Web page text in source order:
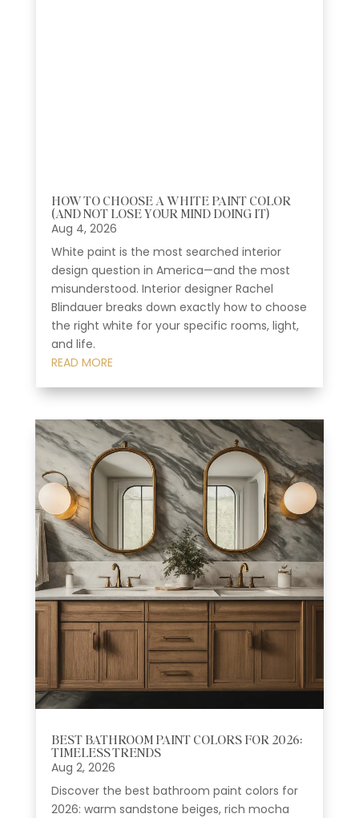
HOW TO CHOOSE A WHITE PAINT COLOR
(AND NOT LOSE YOUR MIND DOING IT)
Aug 4, 2026
White paint is the most searched interior
design question in America—and the most
misunderstood. Interior designer Rachel
Blindauer breaks down exactly how to choose
the right white for your specific rooms, light,
and life.
READ MORE
BEST BATHROOM PAINT COLORS FOR 2026:
TIMELESS TRENDS
Aug 2, 2026
Discover the best bathroom paint colors for
2026: warm sandstone beiges, rich mocha